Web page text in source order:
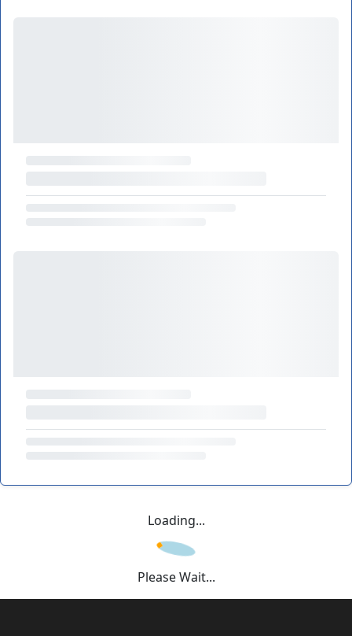
Loading...
Please Wait...